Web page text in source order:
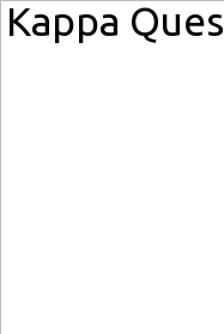
Kappa